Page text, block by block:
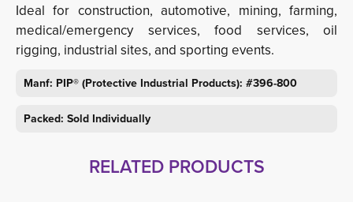
Ideal for construction, automotive, mining, farming,
medical/emergency services, food services, oil
rigging, industrial sites, and sporting events.
Manf: PIP® (Protective Industrial Products): #396-800
Packed: Sold Individually
RELATED PRODUCTS